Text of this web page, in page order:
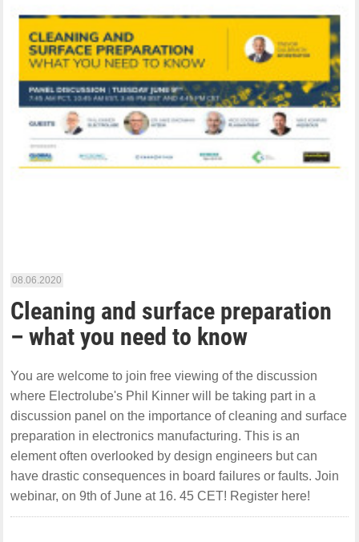
08.06.2020
Cleaning and surface preparation
– what you need to know
You are welcome to join free viewing of the discussion
where Electrolube's Phil Kinner will be taking part in a
discussion panel on the importance of cleaning and surface
preparation in electronics manufacturing. This is an
element often overlooked by design engineers but can
have drastic consequences in board failures or faults. Join
webinar, on 9th of June at 16. 45 CET! Register here!